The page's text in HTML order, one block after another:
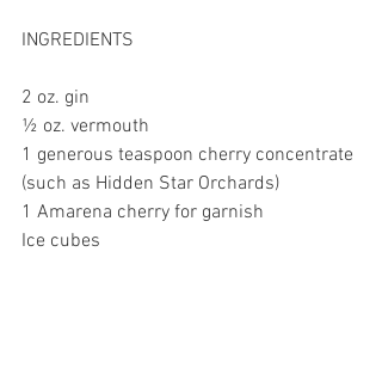
INGREDIENTS
2 oz. gin
½ oz. vermouth
1 generous teaspoon cherry concentrate
(such as Hidden Star Orchards)
1 Amarena cherry for garnish
Ice cubes